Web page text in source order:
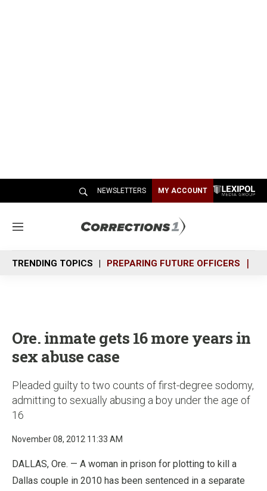
NEWSLETTERS MY ACCOUNT
M
n
u
TRENDING TOPICS PREPARING FUTURE OFFICERS
Ore. inmate gets 16 more years in
sex abuse case
Pleaded guilty to two counts of first-degree sodomy,
admitting to sexually abusing a boy under the age of
16
November 08, 2012 11:33 AM
DALLAS, Ore. — A woman in prison for plotting to kill a
Dallas couple in 2010 has been sentenced in a separate